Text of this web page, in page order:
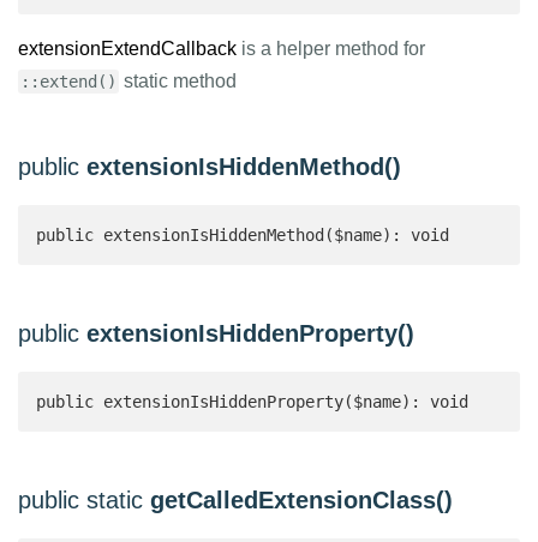
extensionExtendCallback is a helper method for
::extend() static method
public extensionIsHiddenMethod()
public extensionIsHiddenMethod($name): void
public extensionIsHiddenProperty()
public extensionIsHiddenProperty($name): void
public static getCalledExtensionClass()